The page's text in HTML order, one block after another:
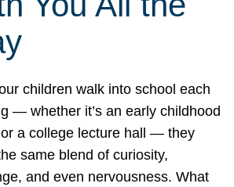
children walk into school each
— whether it’s an early childhood
a college lecture hall — they
same blend of curiosity,
and even nervousness. What